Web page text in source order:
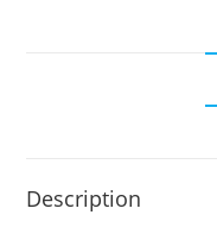
Description